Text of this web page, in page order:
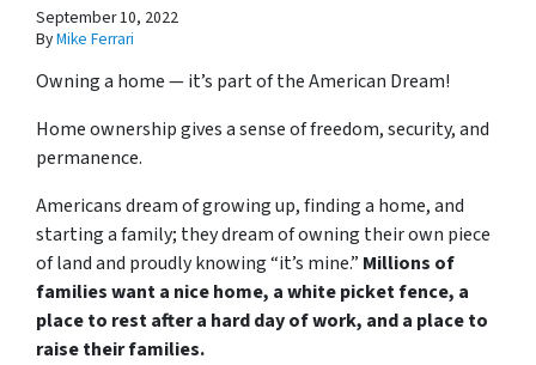
September 10, 2022
ByMike Ferrari
Owning a home — it’s part of the American Dream!
Home ownership gives a sense of freedom, security, and
permanence.
Americans dream of growing up, finding a home, and
starting a family; they dream of owning their own piece
of land and proudly knowing “it’s mine.” Millions of
families want a nice home, a white picket fence, a
place to rest after a hard day of work, and a place to
raise their families.